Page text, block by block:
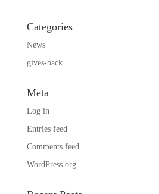
Categories
News
gives-back
Meta
Log in
Entries feed
Comments feed
WordPress.org